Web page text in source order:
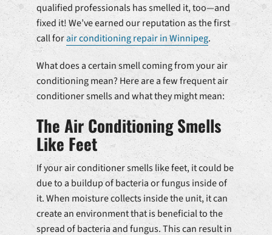
qualified professionals has smelled it, too—and
fixed it! We’ve earned our reputation as the first
call forair conditioning repair in Winnipeg.
What does a certain smell coming from your air
conditioning mean? Here are a few frequent air
conditioner smells and what they might mean:
The Air Conditioning Smells
Like Feet
If your air conditioner smells like feet, it could be
due to a buildup of bacteria or fungus inside of
it. When moisture collects inside the unit, it can
create an environment that is beneficial to the
spread of bacteria and fungus. This can result in